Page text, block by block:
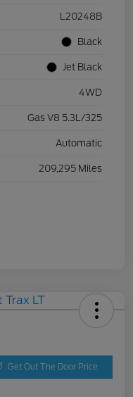
L20248B
Black
Jet Black
4WD
Gas V8 5.3L/325
Automatic
209,295 Miles
Get Out The Door Price